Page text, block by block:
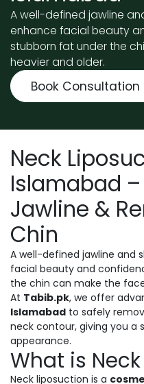
A well-defined jawline
enhance facial beauty
stubborn fat under the
heavier and older.
Book Consultation
Neck
Islamabad
Jawline &
Chin
A well-defined jawline and
facial beauty and
the chin can make the
At Tabib.pk, we offer
Islamabad to safely
neck contour, giving you a
appearance.
What is
Neck liposuction is a